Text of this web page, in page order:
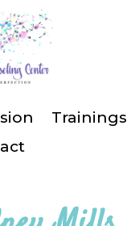
Trainings